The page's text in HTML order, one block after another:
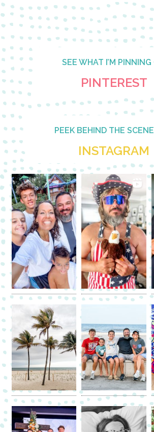
SEE WHAT I’M PINNING
PINTEREST
PEEK BEHIND THE
INSTAGRAM